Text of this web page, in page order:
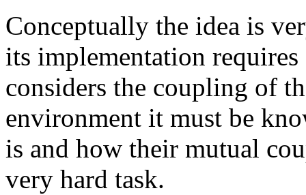
Conceptually the idea is
its implementation
considers the coupling of
environment it must be
is and how their mutual
very hard task.